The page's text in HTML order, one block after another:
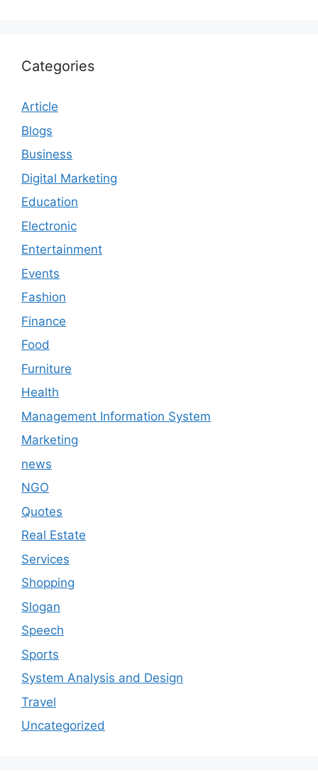
Categories
Article
Blogs
Business
Digital Marketing
Education
Electronic
Entertainment
Events
Fashion
Finance
Food
Furniture
Health
Management Information System
Marketing
news
NGO
Quotes
Real Estate
Services
Shopping
Slogan
Speech
Sports
System Analysis and Design
Travel
Uncategorized